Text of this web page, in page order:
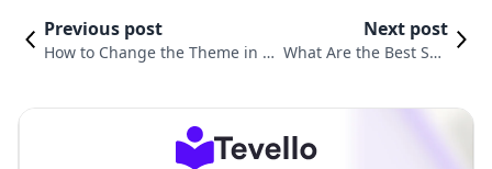
Previous post
How to Change the Theme in S
Next post
What Are the Best Sho